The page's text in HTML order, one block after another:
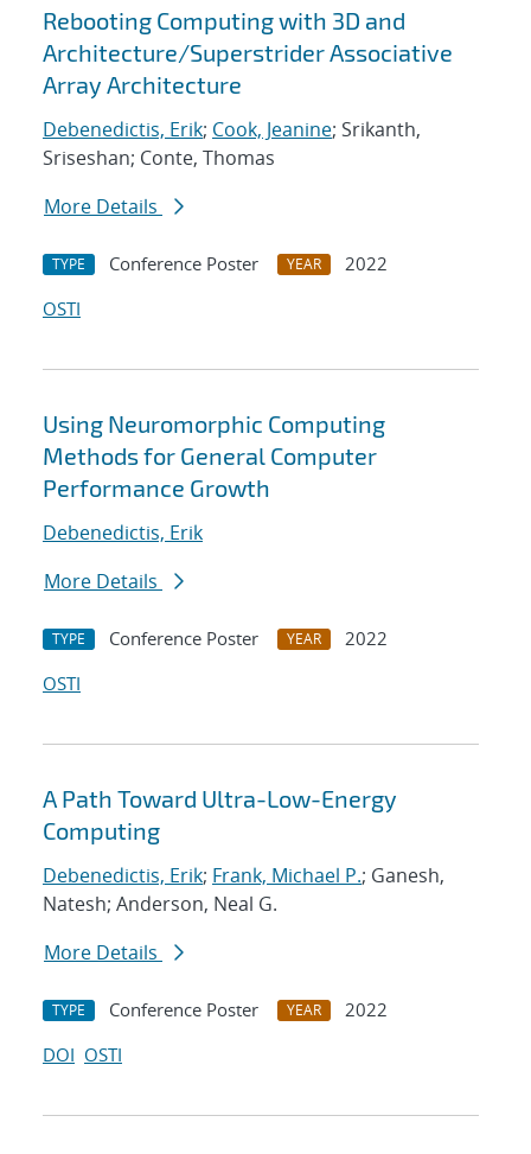
Search results
Rebooting Computing with 3D and
Architecture/Superstrider Associative
Array Architecture
Debenedictis, Erik; Cook, Jeanine; Srikanth,
Sriseshan; Conte, Thomas
More Details
TYPE Conference Poster YEAR
2022
OSTI
Using Neuromorphic Computing
Methods for General Computer
Performance Growth
Debenedictis, Erik
More Details
TYPE Conference Poster YEAR
2022
OSTI
A Path Toward Ultra-Low-Energy
Computing
Debenedictis, Erik; Frank, Michael P.; Ganesh,
Natesh; Anderson, Neal G.
More Details
TYPE Conference Poster YEAR
2022
DOI OSTI